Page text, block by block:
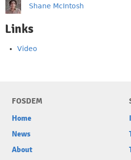
Shane McIntosh
Links
Video
FOSDEM
Home
News
About